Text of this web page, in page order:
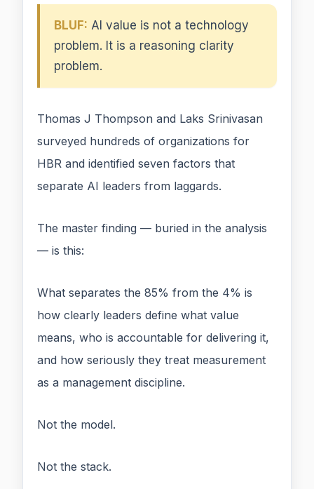
BLUF: AI value is not a technology
problem. It is a reasoning clarity
problem.
Thomas J Thompson and Laks Srinivasan
surveyed hundreds of organizations for
HBR and identified seven factors that
separate AI leaders from laggards.
The master finding — buried in the analysis
— is this:
What separates the 85% from the 4% is
how clearly leaders define what value
means, who is accountable for delivering it,
and how seriously they treat measurement
as a management discipline.
Not the model.
Not the stack.